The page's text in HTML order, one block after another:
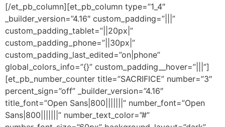
[/et_pb_column][et_pb_column type=”1_4″
_builder_version=”4.16″ custom_padding=”|||”
custom_padding_tablet=”||20px|”
custom_padding_phone=”||30px|”
custom_padding_last_edited=”on|phone”
global_colors_info=”{}” custom_padding__hover=”|||”]
[et_pb_number_counter title=”SACRIFICE” number=”3″
percent_sign=”off” _builder_version=”4.16″
title_font=”Open Sans|800|||||||” number_font=”Open
Sans|800|||||||” number_text_color=”#”